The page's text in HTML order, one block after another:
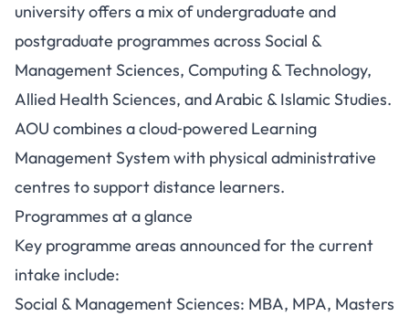
university offers a mix of undergraduate and
postgraduate programmes across Social &
Management Sciences, Computing & Technology,
Allied Health Sciences, and Arabic & Islamic Studies.
AOU combines a cloud‑powered Learning
Management System with physical administrative
centres to support distance learners.
Programmes at a glance
Key programme areas announced for the current
intake include:
Social & Management Sciences: MBA, MPA, Masters